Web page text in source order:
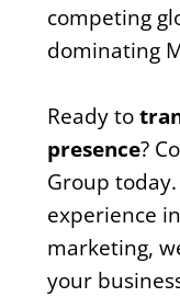
competing
dominating
Ready to
presence?
Group
experience
marketing,
your